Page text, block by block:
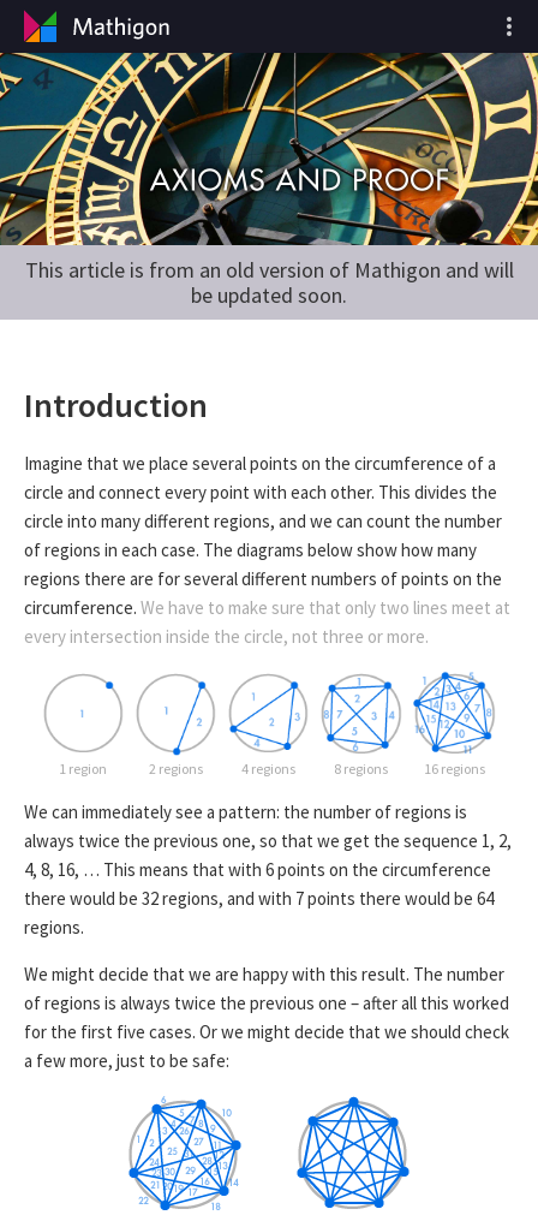
This article is from an old version of Mathigon and will
be updated soon.
Introduction
Imagine that we place several points on the circumference of a
circle and connect every point with each other. This divides the
circle into many different regions, and we can count the number
of regions in each case. The diagrams below show how many
regions there are for several different numbers of points on the
circumference. We have to make sure that only two lines meet at
every intersection inside the circle, not three or more.
1 region 2 regions 4 regions 8 regions 16 regions
We can immediately see a pattern: the number of regions is
always twice the previous one, so that we get the sequence 1, 2,
4, 8, 16, … This means that with 6 points on the circumference
there would be 32 regions, and with 7 points there would be 64
regions.
We might decide that we are happy with this result. The number
of regions is always twice the previous one – after all this worked
for the first five cases. Or we might decide that we should check
a few more, just to be safe: